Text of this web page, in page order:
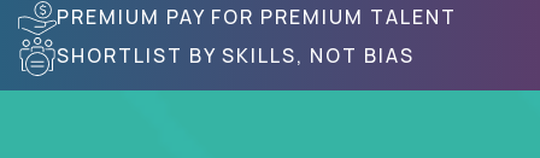
PREMIUM PAY FOR PREMIUM TALENT
SHORTLIST BY SKILLS, NOT BIAS